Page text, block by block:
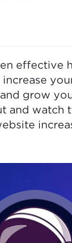
effective
grow
and watch